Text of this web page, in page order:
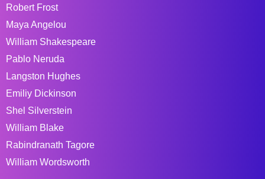
Robert Frost
Maya Angelou
William Shakespeare
Pablo Neruda
Langston Hughes
Emiliy Dickinson
Shel Silverstein
William Blake
Rabindranath Tagore
William Wordsworth